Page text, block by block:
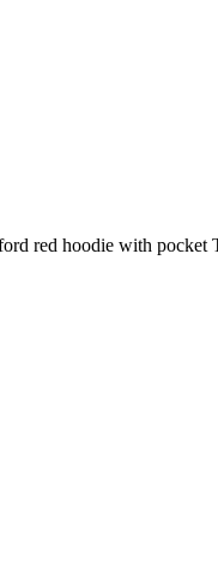
red hoodie with